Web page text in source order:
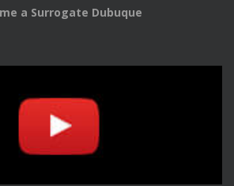
a Surrogate Dubuque